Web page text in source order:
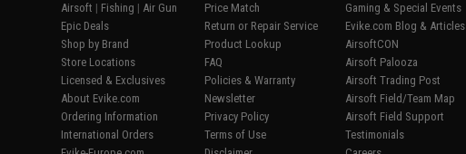
Airsoft | Fishing | Air Gun
Epic Deals
Shop by Brand
Store Locations
Licensed & Exclusives
About Evike.com
Ordering Information
International Orders
Price Match
Return or Repair Service
Product Lookup
FAQ
Policies & Warranty
Newsletter
Privacy Policy
Terms of Use
Gaming & Special Events
Evike.com Blog & Articles
AirsoftCON
Airsoft Palooza
Airsoft Trading Post
Airsoft Field/Team Map
Airsoft Field Support
Testimonials